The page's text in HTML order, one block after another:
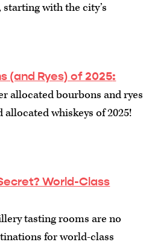
with the city’s
(and Ryes) of 2025:
allocated bourbons and ryes
allocated whiskeys of 2025!
World-Class
tasting rooms are no
for world-class